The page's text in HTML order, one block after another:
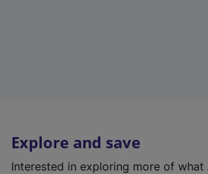
Explore and save
Interested in exploring more of what